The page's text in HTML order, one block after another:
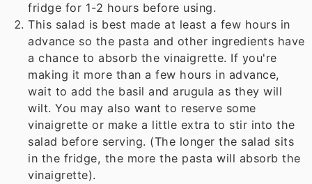
fridge for 1-2 hours before using.
This salad is best made at least a few hours in
advance so the pasta and other ingredients have
a chance to absorb the vinaigrette. If you're
making it more than a few hours in advance,
wait to add the basil and arugula as they will
wilt. You may also want to reserve some
vinaigrette or make a little extra to stir into the
salad before serving. (The longer the salad sits
in the fridge, the more the pasta will absorb the
vinaigrette).